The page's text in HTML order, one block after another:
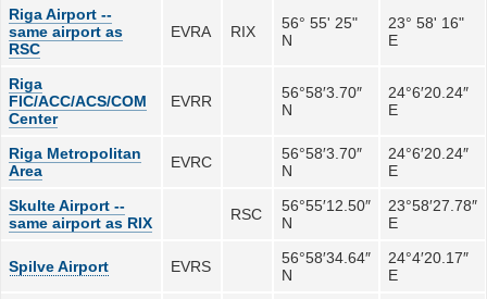
Riga Airport --
same airport as
RSC
EVRA RIX
56° 55' 25"
N
23° 58' 16"
E
Riga
FIC/ACC/ACS/COM
Center
EVRR
56°58′3.70″
N
24°6′20.24″
E
Riga Metropolitan
Area
EVRC
56°58′3.70″
N
24°6′20.24″
E
Skulte Airport --
same airport as RIX
RSC
56°55′12.50″
N
23°58′27.78″
E
Spilve Airport EVRS
56°58′34.64″
N
24°4′20.17″
E